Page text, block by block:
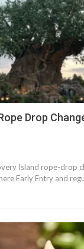
Drop
Island rope-drop
Early Entry and